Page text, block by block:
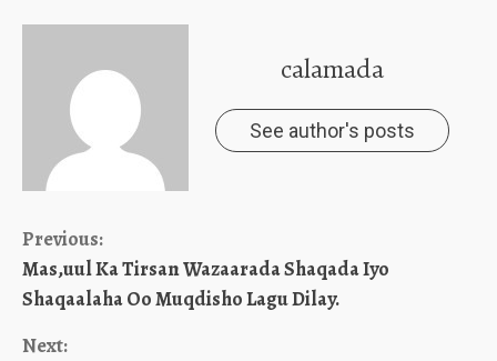
calamada
See author's posts
Continue
Reading
Previous:
Mas,uul Ka Tirsan Wazaarada Shaqada Iyo
Shaqaalaha Oo Muqdisho Lagu Dilay.
Next: